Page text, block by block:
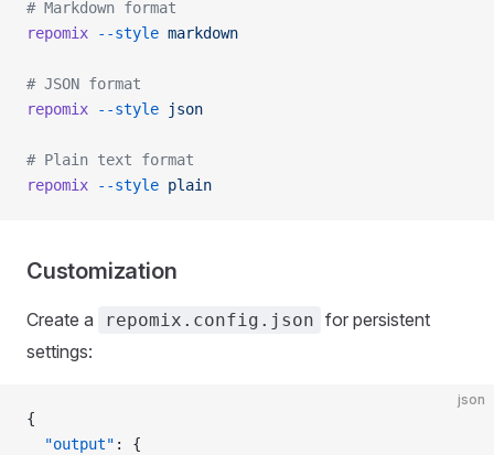
# Markdown format
repomix --style markdown
# JSON format
repomix --style json
# Plain text format
repomix --style plain
Customization
Create a repomix.config.json for persistent
settings:
json
{
  "output"
: {